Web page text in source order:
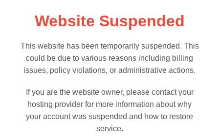
Website Suspended
This website has been temporarily suspended. This
could be due to various reasons including billing
issues, policy violations, or administrative actions.
If you are the website owner, please contact your
hosting provider for more information about why
your account was suspended and how to restore
service.